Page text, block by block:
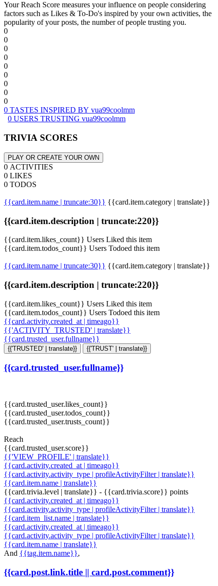
Your Reach Score measures your influence on people considering
factors such as Likes & To-Do's inspired by your own activities, the
popularity of your posts, the number of people trusting you.
0
0
0
0
0
0
0
0
0
0 TASTES INSPIRED BY vua99coolmm
0 USERS TRUSTING vua99coolmm
TRIVIA SCORES
PLAY OR CREATE YOUR OWN
0 ACTIVITIES
0 LIKES
0 TODOS
{{card.item.name | truncate:30}} {{card.item.category | translate}}
{{card.item.description | truncate:220}}
{{card.item.likes_count}} Users Liked this item
{{card.item.todos_count}} Users Todoed this item
{{card.item.name | truncate:30}} {{card.item.category | translate}}
{{card.item.description | truncate:220}}
{{card.item.likes_count}} Users Liked this item
{{card.item.todos_count}} Users Todoed this item
{{card.activity.created_at | timeago}}
{{'ACTIVITY_TRUSTED' | translate}}
{{card.trusted_user.fullname}}
{{'TRUSTED' | translate}} {{'TRUST' | translate}}
{{card.trusted_user.fullname}}
{{card.trusted_user.likes_count}}
{{card.trusted_user.todos_count}}
{{card.trusted_user.trusts_count}}
Reach
{{card.trusted_user.score}}
{{'VIEW_PROFILE' | translate}}
{{card.activity.created_at | timeago}}
{{card.activity.activity_type | profileActivityFilter | translate}}
{{card.item.name | translate}}
{{card.trivia.level | translate}} - {{card.trivia.score}} points
{{card.activity.created_at | timeago}}
{{card.activity.activity_type | profileActivityFilter | translate}}
{{card.item_list.name | translate}}
{{card.activity.created_at | timeago}}
{{card.activity.activity_type | profileActivityFilter | translate}}
{{card.item.name | translate}}
And {{tag.item.name}},
{{card.post.link.title || card.post.comment}}